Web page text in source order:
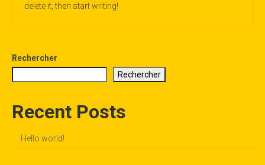
delete it, then start writing!
Rechercher
Rechercher
Recent Posts
Hello world!